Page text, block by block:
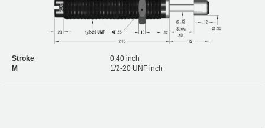
Stroke
0.40 inch
M
1/2-20 UNF inch